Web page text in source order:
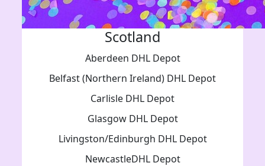
Scotland
Aberdeen DHL Depot
Belfast (Northern Ireland) DHL Depot
Carlisle DHL Depot
Glasgow DHL Depot
Livingston/Edinburgh DHL Depot
NewcastleDHL Depot